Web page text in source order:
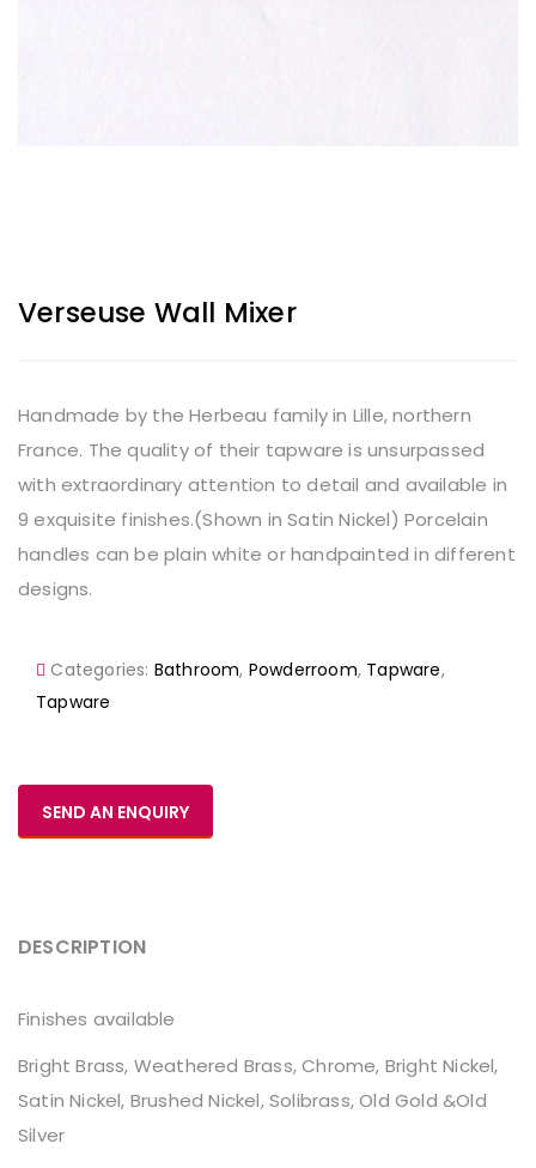
Verseuse Wall Mixer
Handmade by the Herbeau family in Lille, northern
France. The quality of their tapware is unsurpassed
with extraordinary attention to detail and available in
9 exquisite finishes.(Shown in Satin Nickel) Porcelain
handles can be plain white or handpainted in different
designs.
Categories: Bathroom, Powderroom, Tapware,
Tapware
SEND AN ENQUIRY
DESCRIPTION
Finishes available
Bright Brass, Weathered Brass, Chrome, Bright Nickel,
Satin Nickel, Brushed Nickel, Solibrass, Old Gold &Old
Silver